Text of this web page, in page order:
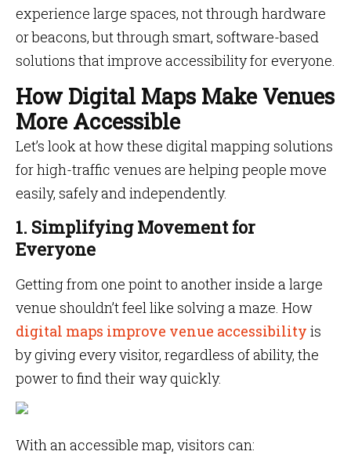
experience large spaces, not through hardware
or beacons, but through smart, software-based
solutions that improve accessibility for everyone.
How Digital Maps Make Venues
More Accessible
Let’s look at how these digital mapping solutions
for high-traffic venues are helping people move
easily, safely and independently.
1. Simplifying Movement for
Everyone
Getting from one point to another inside a large
venue shouldn’t feel like solving a maze. How
digital maps improve venue accessibility is
by giving every visitor, regardless of ability, the
power to find their way quickly.
With an accessible map, visitors can: